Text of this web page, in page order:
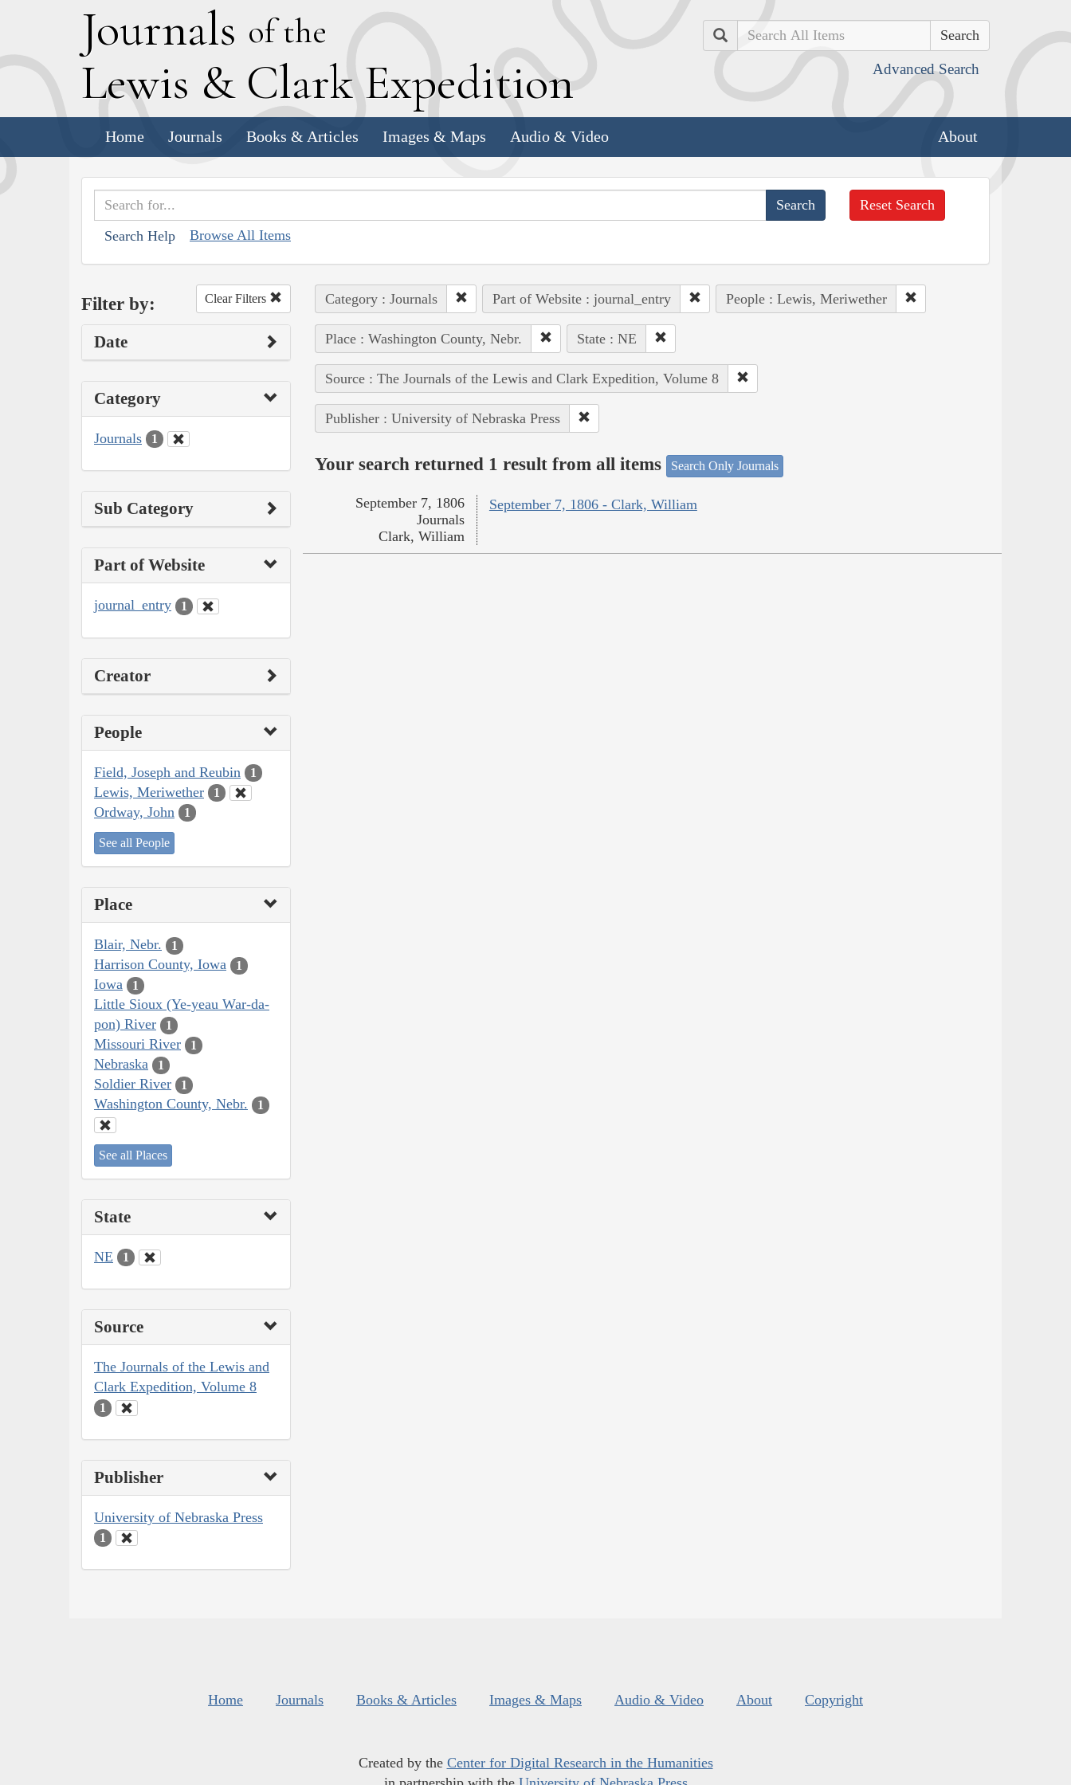
Journals of the
Lewis & Clark Expedition
Search
Advanced Search
Home Journals Books & Articles Images & Maps Audio & Video About
Search Help Browse All Items
Reset Search
Filter by: Clear Filters
Date
Category
Journals 1
Sub Category
Part of Website
journal_entry 1
Creator
People
Field, Joseph and Reubin 1
Lewis, Meriwether 1
Ordway, John 1
See all People
Place
Blair, Nebr. 1
Harrison County, Iowa 1
Iowa 1
Little Sioux (Ye-yeau War-da-
pon) River
1
Missouri River 1
Nebraska 1
Soldier River 1
Washington County, Nebr. 1
See all Places
State
NE 1
Source
The Journals of the Lewis and
Clark Expedition, Volume 8
1
Publisher
University of Nebraska Press
1
Category : Journals Part of Website : journal_entry People : Lewis, Meriwether
Place : Washington County, Nebr. State : NE
Source : The Journals of the Lewis and Clark Expedition, Volume 8
Publisher : University of Nebraska Press
Your search returned 1 result from all items Search Only Journals
September 7, 1806 - Clark, William
September 7, 1806
Journals
Clark, William
Home Journals Books & Articles Images & Maps Audio & Video About Copyright
Created by the Center for Digital Research in the Humanities